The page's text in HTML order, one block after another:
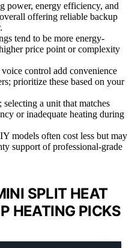
power, energy efficiency, and
offering reliable backup
tend to be more energy-
price point or complexity
control add convenience
prioritize these based on your
a unit that matches
or inadequate heating during
models often cost less but may
support of professional-grade
SPLIT HEAT
HEATING PICKS